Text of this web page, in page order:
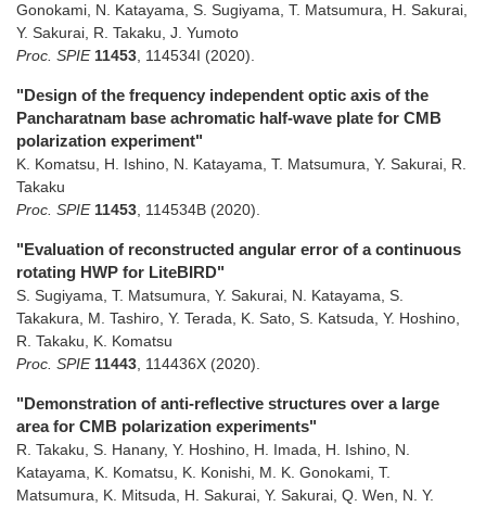
Gonokami, N. Katayama, S. Sugiyama, T. Matsumura, H. Sakurai,
Y. Sakurai, R. Takaku, J. Yumoto
Proc. SPIE 11453 114534I (2020)
"Design of the frequency independent optic axis of the
Pancharatnam base achromatic half-wave plate for CMB
polarization experiment"
K. Komatsu, H. Ishino, N. Katayama, T. Matsumura, Y. Sakurai, R.
Takaku
Proc. SPIE 11453 114534B (2020)
"Evaluation of reconstructed angular error of a continuous
rotating HWP for LiteBIRD"
S. Sugiyama, T. Matsumura, Y. Sakurai, N. Katayama, S.
Takakura, M. Tashiro, Y. Terada, K. Sato, S. Katsuda, Y. Hoshino,
R. Takaku, K. Komatsu
Proc. SPIE 11443 114436X (2020)
"Demonstration of anti-reflective structures over a large
area for CMB polarization experiments"
R. Takaku, S. Hanany, Y. Hoshino, H. Imada, H. Ishino, N.
Katayama, K. Komatsu, K. Konishi, M. K. Gonokami, T.
Matsumura, K. Mitsuda, H. Sakurai, Y. Sakurai, Q. Wen, N. Y.